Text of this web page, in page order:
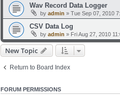
Wav Record Data Logger
by admin » Tue Sep 07, 2010
CSV Data Log
by admin » Fri Aug 27, 2010
New Topic
Return to Board Index
FORUM PERMISSIONS